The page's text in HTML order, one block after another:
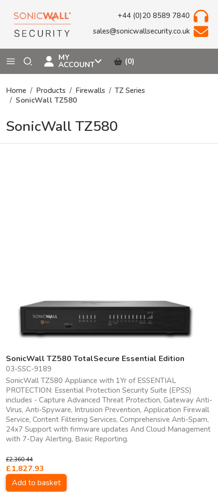
+44 (0)20 8589 7840
sales@sonicwallsecurity.co.uk
MY
ACCOUNT (0)
Home Products Firewalls
TZ Series
SonicWall TZ580
SonicWall TZ580
SonicWall TZ580 TotalSecure Essential Edition
03-SSC-9189
SonicWall TZ580 Appliance with 1Yr of ESSENTIAL
PROTECTION: Essential Protection Security Suite (EPSS)
includes - Capture Advanced Threat Protection, Gateway Anti-
Virus, Anti-Spyware, Intrusion Prevention, Application Firewall
Service, Content Filtering Services, Comprehensive Anti-Spam,
24x7 Support with firmware updates And Cloud Management
with 7-Day Alerting, Basic Reporting.
£2,360.44
£1,827.93
Add to basket